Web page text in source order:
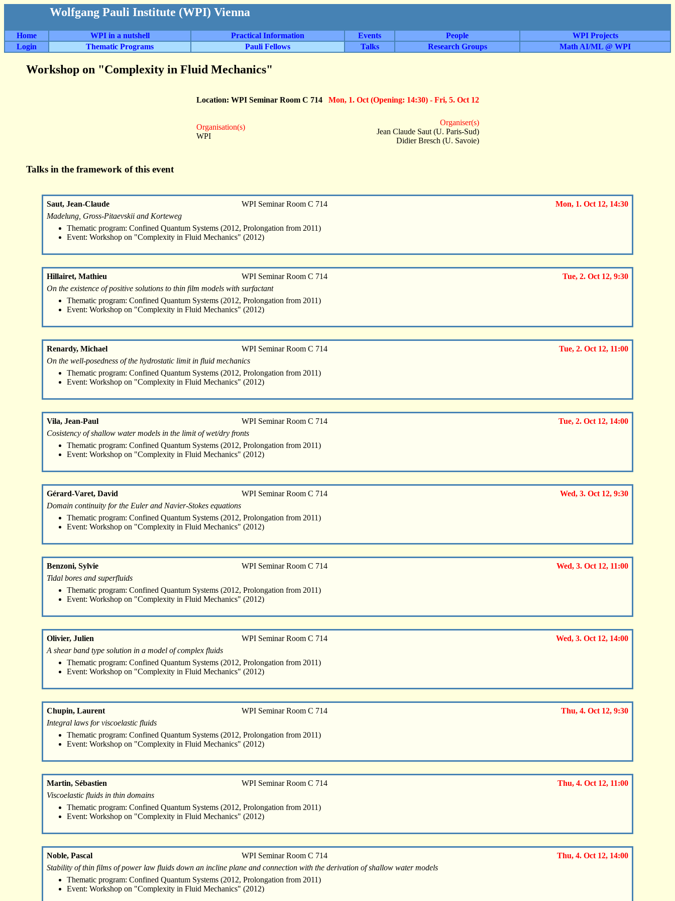
Wolfgang Pauli Institute (WPI) Vienna
Home WPI in a nutshell Practical Information Events People
WPI Projects
Login
Thematic Programs Pauli Fellows Talks Research Groups Math AI/ML @ WPI
Workshop on "Complexity in Fluid Mechanics"
Location: WPI Seminar Room C 714 Mon, 1. Oct (Opening: 14:30) - Fri, 5. Oct 12
Organisation(s)
WPI
Organiser(s)
Jean Claude Saut (U. Paris-Sud)
Didier Bresch (U. Savoie)
Talks in the framework of this event
Saut, Jean-Claude WPI Seminar Room C 714
Mon, 1. Oct 12, 14:30
Madelung, Gross-Pitaevskii and Korteweg
Thematic program: Confined Quantum Systems (2012, Prolongation from 2011)
Event: Workshop on "Complexity in Fluid Mechanics" (2012)
Hillairet, Mathieu WPI Seminar Room C 714
Tue, 2. Oct 12, 9:30
On the existence of positive solutions to thin film models with surfactant
Thematic program: Confined Quantum Systems (2012, Prolongation from 2011)
Event: Workshop on "Complexity in Fluid Mechanics" (2012)
Renardy, Michael WPI Seminar Room C 714
Tue, 2. Oct 12, 11:00
On the well-posedness of the hydrostatic limit in fluid mechanics
Thematic program: Confined Quantum Systems (2012, Prolongation from 2011)
Event: Workshop on "Complexity in Fluid Mechanics" (2012)
Vila, Jean-Paul WPI Seminar Room C 714
Tue, 2. Oct 12, 14:00
Cosistency of shallow water models in the limit of wet/dry fronts
Thematic program: Confined Quantum Systems (2012, Prolongation from 2011)
Event: Workshop on "Complexity in Fluid Mechanics" (2012)
Gérard-Varet, David WPI Seminar Room C 714
Wed, 3. Oct 12, 9:30
Domain continuity for the Euler and Navier-Stokes equations
Thematic program: Confined Quantum Systems (2012, Prolongation from 2011)
Event: Workshop on "Complexity in Fluid Mechanics" (2012)
Benzoni, Sylvie WPI Seminar Room C 714
Wed, 3. Oct 12, 11:00
Tidal bores and superfluids
Thematic program: Confined Quantum Systems (2012, Prolongation from 2011)
Event: Workshop on "Complexity in Fluid Mechanics" (2012)
Olivier, Julien WPI Seminar Room C 714
Wed, 3. Oct 12, 14:00
A shear band type solution in a model of complex fluids
Thematic program: Confined Quantum Systems (2012, Prolongation from 2011)
Event: Workshop on "Complexity in Fluid Mechanics" (2012)
Chupin, Laurent WPI Seminar Room C 714
Thu, 4. Oct 12, 9:30
Integral laws for viscoelastic fluids
Thematic program: Confined Quantum Systems (2012, Prolongation from 2011)
Event: Workshop on "Complexity in Fluid Mechanics" (2012)
Martin, Sébastien WPI Seminar Room C 714
Thu, 4. Oct 12, 11:00
Viscoelastic fluids in thin domains
Thematic program: Confined Quantum Systems (2012, Prolongation from 2011)
Event: Workshop on "Complexity in Fluid Mechanics" (2012)
Noble, Pascal WPI Seminar Room C 714
Thu, 4. Oct 12, 14:00
Stability of thin films of power law fluids down an incline plane and connection with the derivation of shallow water models
Thematic program: Confined Quantum Systems (2012, Prolongation from 2011)
Event: Workshop on "Complexity in Fluid Mechanics" (2012)